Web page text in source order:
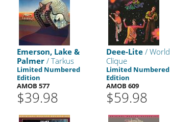
Emerson, Lake &
Palmer/ Tarkus
Limited Numbered
Edition
AMOB 577
$39.98
Deee-Lite / World
Clique
Limited Numbered
Edition
AMOB 609
$59.98